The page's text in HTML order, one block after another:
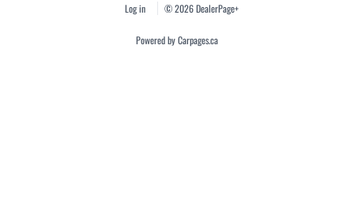
Log in © 2026 DealerPage+
Powered by Carpages.ca